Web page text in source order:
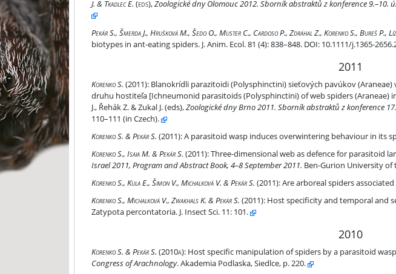
J. & Tkadlec E. (eds),Zoologické dny Olomouc 2012. Sborník abstraktů z konference 9.–10.
Prey-race drives differentiation of biotypes in ant-eating spiders
Pekár S., Šmerda J., Hrušková M., Šedo O., Muster C., Cardoso P., Zdráhal Z., Korenko S., Bureš P.,
biotypes in ant-eating spiders. J. Anim. Ecol. 81 (4): 838–848. DOI: 10.1111/j.1365-
2011
Blanokrídli parazitoidi (Polysphinctini) sieťových pavúkov (Araneae) v
Korenko S. (2011): Blanokrídli parazitoidi (Polysphinctini) sieťových pavúkov
druhu hostiteľa [Ichneumonid parasitoids (Polysphinctini) of web spiders (Araneae)
J., Řehák Z. & Zukal J. (eds),Zoologické dny Brno 2011. Sborník abstraktů z konference
110–111 (in Czech).
A parasitoid wasp induces overwintering behaviour in its spider host.
Korenko S. & Pekár S. (2011):A parasitoid wasp induces overwintering behaviour in its
Three-dimensional web as defence for parasitoid larva
Korenko S., Isaia M. & Pekár S. (2011):Three-dimensional web as defence for parasitoid
Israel 2011, Program and Abstract Book, 4–8 September 2011. Ben-Gurion University of
Are arboreal spiders associated to particular tree canopies?
Korenko S., Kula E., Šimon V., Michalková V. & Pekár S. (2011):Are arboreal spiders
Host specificity and temporal and seasonal shifts in host preference of a web-
Korenko S., Michalková V., Zwakhals K. & Pekár S. (2011): Host specificity and temporal and
Zatypota percontatoria. J. Insect Sci. 11: 101.
2010
Host specific manipulation of spiders by a parasitoid wasp
Korenko S. & Pekár S. (2010a): Host specific manipulation of spiders by a parasitoid
Congress of Arachnology. Akademia Podlaska, Siedlce, p. 220.